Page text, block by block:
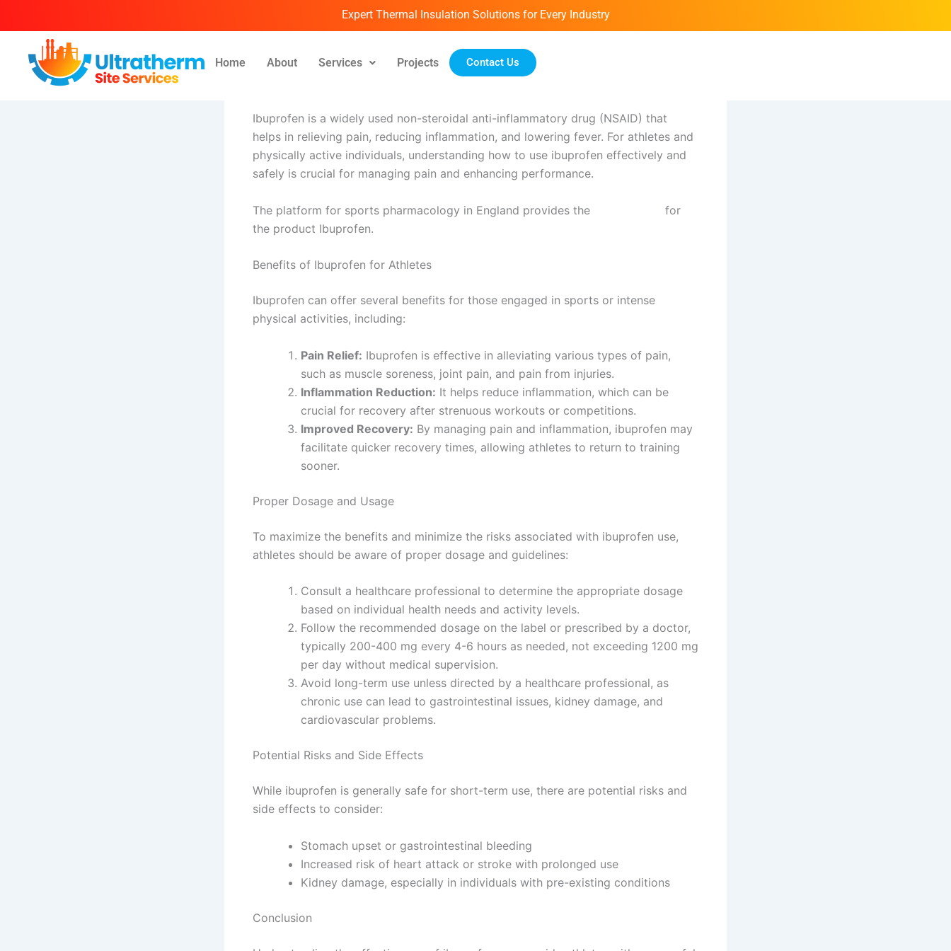
Expert Thermal Insulation Solutions for Every Industry
Home About Services Projects Contact Us
Ibuprofen is a widely used non-steroidal anti-inflammatory drug (NSAID) that
helps in relieving pain, reducing inflammation, and lowering fever. For athletes and
physically active individuals, understanding how to use ibuprofen effectively and
safely is crucial for managing pain and enhancing performance.
The platform for sports pharmacology in England provides the
for
the product Ibuprofen.
Benefits of Ibuprofen for Athletes
Ibuprofen can offer several benefits for those engaged in sports or intense
physical activities, including:
Pain Relief: Ibuprofen is effective in alleviating various types of pain,
such as muscle soreness, joint pain, and pain from injuries.
Inflammation Reduction: It helps reduce inflammation, which can be
crucial for recovery after strenuous workouts or competitions.
Improved Recovery: By managing pain and inflammation, ibuprofen may
facilitate quicker recovery times, allowing athletes to return to training
sooner.
Proper Dosage and Usage
To maximize the benefits and minimize the risks associated with ibuprofen use,
athletes should be aware of proper dosage and guidelines:
Consult a healthcare professional to determine the appropriate dosage
based on individual health needs and activity levels.
Follow the recommended dosage on the label or prescribed by a doctor,
typically 200-400 mg every 4-6 hours as needed, not exceeding 1200 mg
per day without medical supervision.
Avoid long-term use unless directed by a healthcare professional, as
chronic use can lead to gastrointestinal issues, kidney damage, and
cardiovascular problems.
Potential Risks and Side Effects
While ibuprofen is generally safe for short-term use, there are potential risks and
side effects to consider:
Stomach upset or gastrointestinal bleeding
Increased risk of heart attack or stroke with prolonged use
Kidney damage, especially in individuals with pre-existing conditions
Conclusion